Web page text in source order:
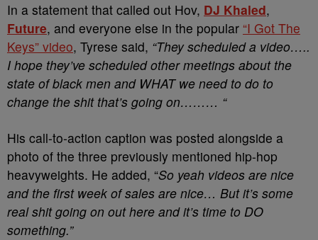
In a statement that called out Hov, DJ Khaled,
Future, and everyone else in the popular “I Got The
Keys” video, Tyrese said, “They scheduled a video…..
I hope they’ve scheduled other meetings about the
state of black men and WHAT we need to do to
change the shit that’s going on……… “
His call-to-action caption was posted alongside a
photo of the three previously mentioned hip-hop
heavyweights. He added, “So yeah videos are nice
and the first week of sales are nice… But it’s some
real shit going on out here and it’s time to DO
something.”